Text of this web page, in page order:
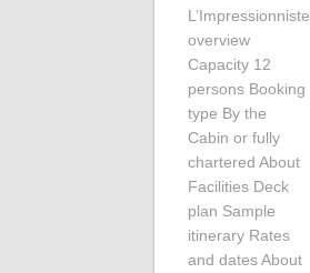
L’Impressionniste
overview
Capacity 12
persons Booking
type By the
Cabin or fully
chartered About
Facilities Deck
plan Sample
itinerary Rates
and dates About